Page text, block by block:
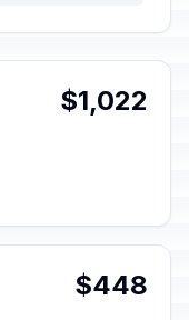
$1,022
$448